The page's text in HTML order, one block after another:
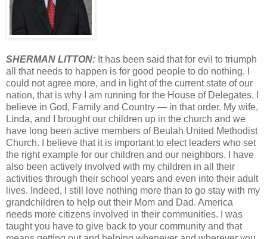
SHERMAN LITTON: It has been said that for evil to triumph
all that needs to happen is for good people to do nothing. I
could not agree more, and in light of the current state of our
nation, that is why I am running for the House of Delegates. I
believe in God, Family and Country — in that order. My wife,
Linda, and I brought our children up in the church and we
have long been active members of Beulah United Methodist
Church. I believe that it is important to elect leaders who set
the right example for our children and our neighbors. I have
also been actively involved with my children in all their
activities through their school years and even into their adult
lives. Indeed, I still love nothing more than to go stay with my
grandchildren to help out their Mom and Dad. America
needs more citizens involved in their communities. I was
taught you have to give back to your community and that